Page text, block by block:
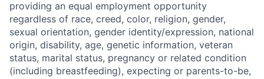
providing an equal employment opportunity
regardless of race, creed, color, religion, gender,
sexual orientation, gender identity/expression, national
origin, disability, age, genetic information, veteran
status, marital status, pregnancy or related condition
(including breastfeeding), expecting or parents-to-be,